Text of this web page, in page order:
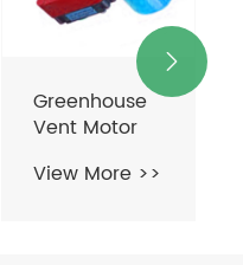
Greenhouse
Vent Motor
View More >>
